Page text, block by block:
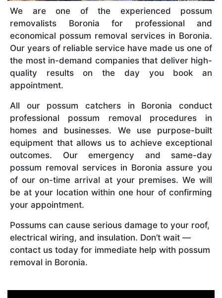
We are one of the experienced possum
removalists Boronia for professional and
economical possum removal services in Boronia.
Our years of reliable service have made us one of
the most in-demand companies that deliver high-
quality results on the day you book an
appointment.
All our possum catchers in Boronia conduct
professional possum removal procedures in
homes and businesses. We use purpose-built
equipment that allows us to achieve exceptional
outcomes. Our emergency and same-day
possum removal services in Boronia assure you
of our on-time arrival at your premises. We will
be at your location within one hour of confirming
your appointment.
Possums can cause serious damage to your roof,
electrical wiring, and insulation. Don’t wait —
contact us today for immediate help with possum
removal in Boronia.